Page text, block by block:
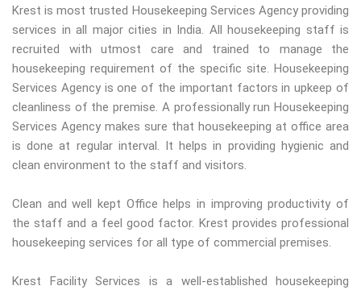
Krest is most trusted Housekeeping Services Agency providing
services in all major cities in India. All housekeeping staff is
recruited with utmost care and trained to manage the
housekeeping requirement of the specific site. Housekeeping
Services Agency is one of the important factors in upkeep of
cleanliness of the premise. A professionally run Housekeeping
Services Agency makes sure that housekeeping at office area
is done at regular interval. It helps in providing hygienic and
clean environment to the staff and visitors.
Clean and well kept Office helps in improving productivity of
the staff and a feel good factor. Krest provides professional
housekeeping services for all type of commercial premises.
Krest Facility Services is a well-established housekeeping